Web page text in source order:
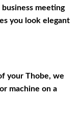
meeting
you look elegant
your Thobe, we
machine on a